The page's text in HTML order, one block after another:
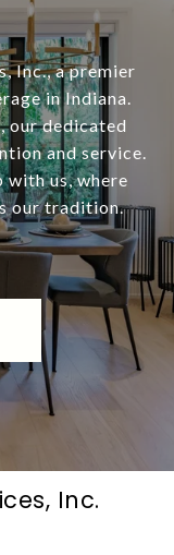
Inc., a premier
in Indiana.
our dedicated
and service.
with us, where
our tradition.
Inc.